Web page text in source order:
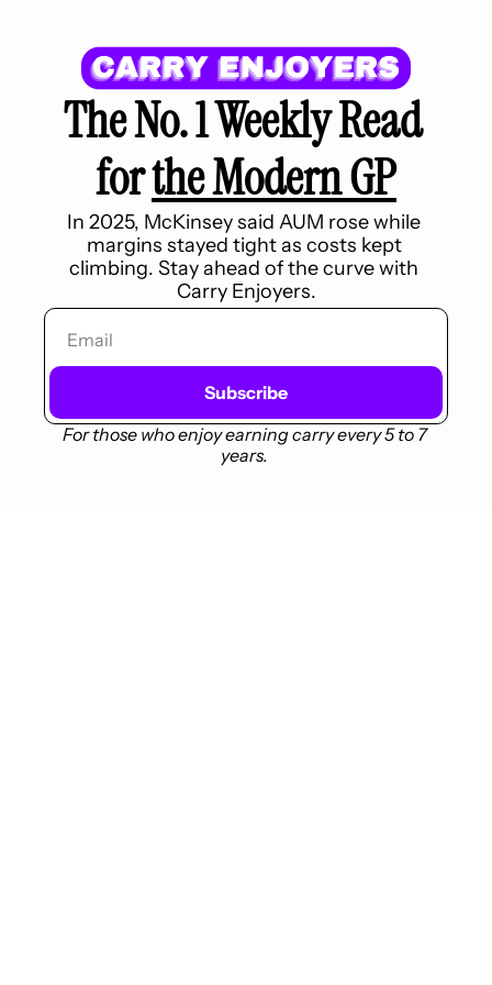
The No. 1 Weekly Read
for the Modern GP
In 2025, McKinsey said AUM rose while
margins stayed tight as costs kept
climbing. Stay ahead of the curve with
Carry Enjoyers.
Subscribe
For those who enjoy earning carry every 5 to 7
years.